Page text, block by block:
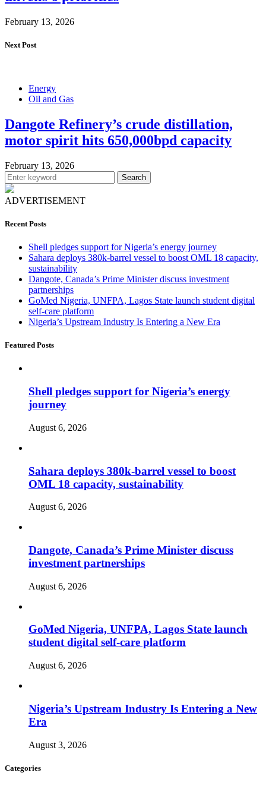
February 13, 2026
Next Post
Energy
Oil and Gas
Dangote Refinery’s crude distillation,
motor spirit hits 650,000bpd capacity
February 13, 2026
Search
ADVERTISEMENT
Recent Posts
Shell pledges support for Nigeria’s energy journey
Sahara deploys 380k-barrel vessel to boost OML 18 capacity,
sustainability
Dangote, Canada’s Prime Minister discuss investment
partnerships
GoMed Nigeria, UNFPA, Lagos State launch student digital
self-care platform
Nigeria’s Upstream Industry Is Entering a New Era
Featured Posts
Shell pledges support for Nigeria’s energy
journey
August 6, 2026
Sahara deploys 380k-barrel vessel to boost
OML 18 capacity, sustainability
August 6, 2026
Dangote, Canada’s Prime Minister discuss
investment partnerships
August 6, 2026
GoMed Nigeria, UNFPA, Lagos State launch
student digital self-care platform
August 6, 2026
Nigeria’s Upstream Industry Is Entering a New
Era
August 3, 2026
Categories